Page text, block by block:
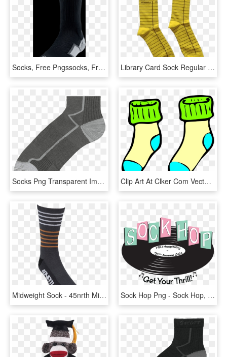
Socks, Free Pngssocks, Free Pngs - Sock, Transparent Png Library Card Sock Regular - Sock, HD Png Download
Socks Png Transparent Images - Sock, Png Download Clip Art At Clker Com Vector Online - Socks Clip Art, HD Png Download
Midweight Sock - 45nrth Midweight Merino Wool Socks, HD Png Download Sock Hop Png - Sock Hop, Transparent Png